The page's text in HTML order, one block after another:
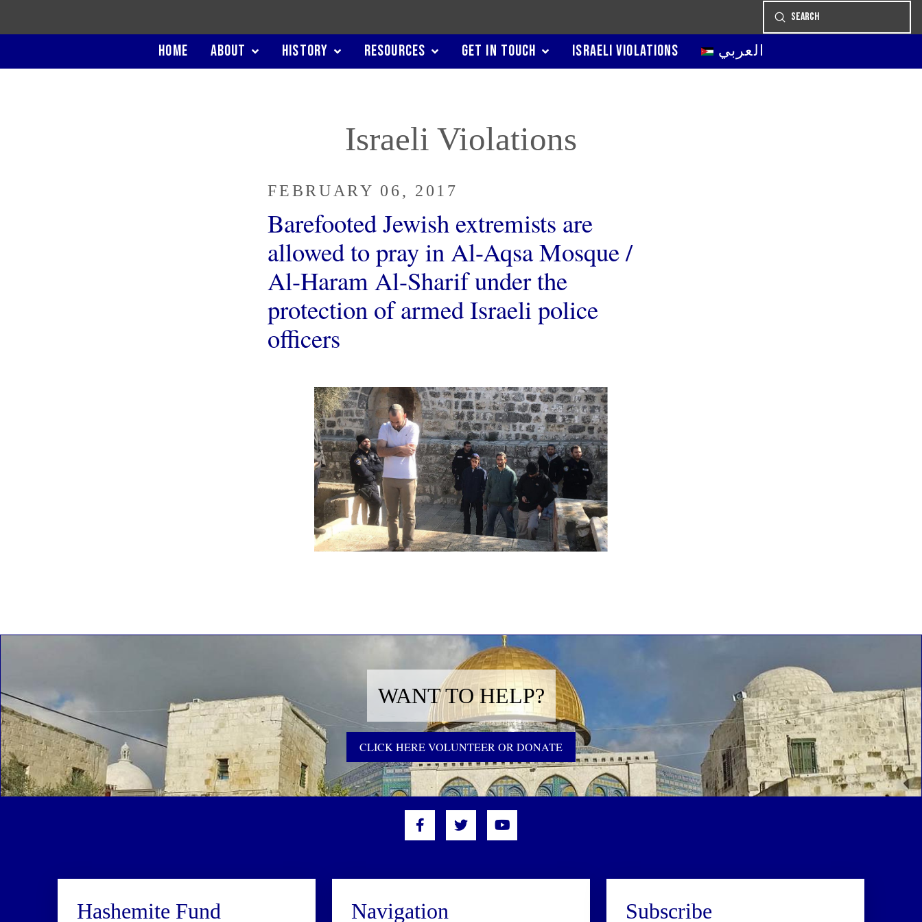
Search
Submit
HOME ABOUT HISTORY RESOURCES GET IN TOUCH ISRAELI VIOLATIONS العربي
Israeli Violations
FEBRUARY 06, 2017
Barefooted Jewish extremists are
allowed to pray in Al-Aqsa Mosque /
Al-Haram Al-Sharif under the
protection of armed Israeli police
officers
WANT TO HELP?
CLICK HERE VOLUNTEER OR DONATE
Hashemite Fund Navigation Subscribe